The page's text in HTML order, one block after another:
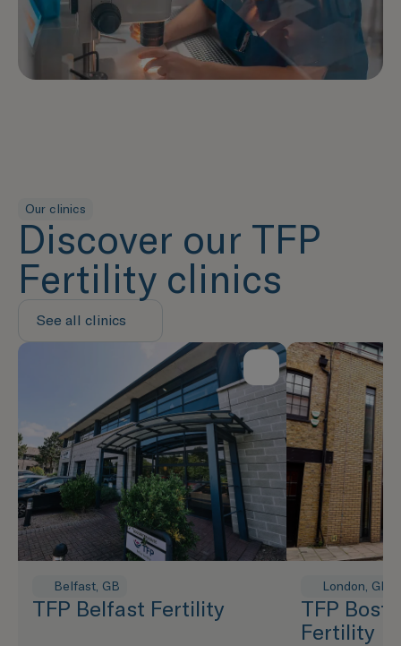
Our clinics
Discover our TFP
Fertility clinics
See all clinics
Belfast, GB
TFP Belfast Fertility
London, GB
TFP
Fertility